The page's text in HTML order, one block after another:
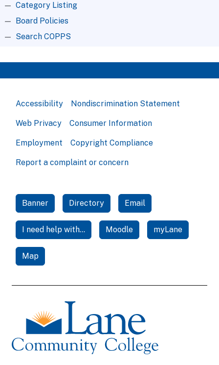
Category Listing
Board Policies
Search COPPS
Accessibility Nondiscrimination Statement
Web Privacy Consumer Information
Employment Copyright Compliance
Report a complaint or concern
Banner Directory Email
I need help with... Moodle myLane
Map